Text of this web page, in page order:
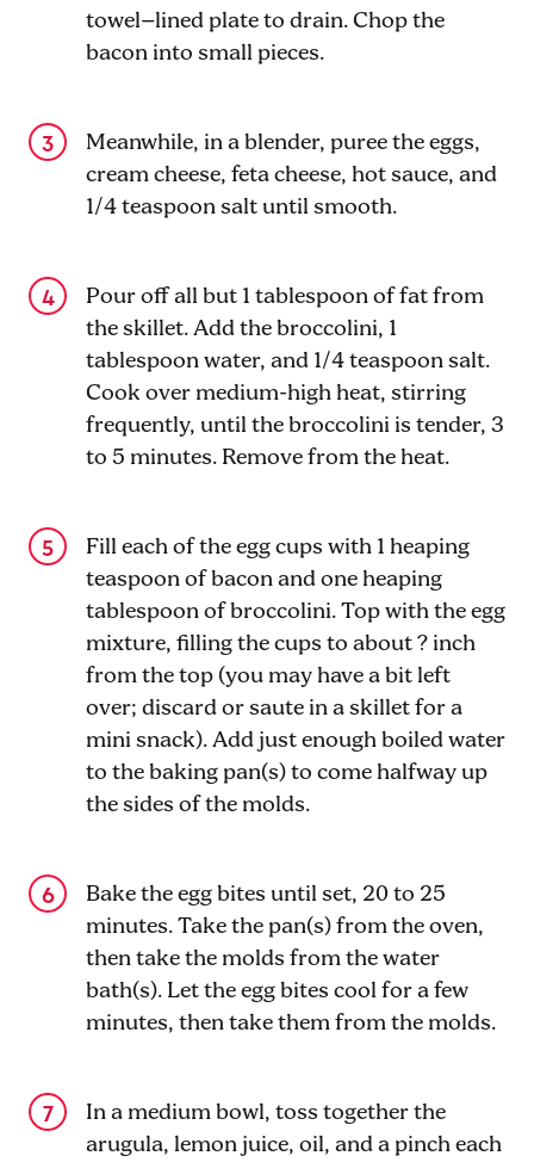
towel–lined plate to drain. Chop the
bacon into small pieces.
Meanwhile, in a blender, puree the eggs,
cream cheese, feta cheese, hot sauce, and
1/4 teaspoon salt until smooth.
Pour off all but 1 tablespoon of fat from
the skillet. Add the broccolini, 1
tablespoon water, and 1/4 teaspoon salt.
Cook over medium-high heat, stirring
frequently, until the broccolini is tender, 3
to 5 minutes. Remove from the heat.
Fill each of the egg cups with 1 heaping
teaspoon of bacon and one heaping
tablespoon of broccolini. Top with the egg
mixture, filling the cups to about ? inch
from the top (you may have a bit left
over; discard or saute in a skillet for a
mini snack). Add just enough boiled water
to the baking pan(s) to come halfway up
the sides of the molds.
Bake the egg bites until set, 20 to 25
minutes. Take the pan(s) from the oven,
then take the molds from the water
bath(s). Let the egg bites cool for a few
minutes, then take them from the molds.
In a medium bowl, toss together the
arugula, lemon juice, oil, and a pinch each